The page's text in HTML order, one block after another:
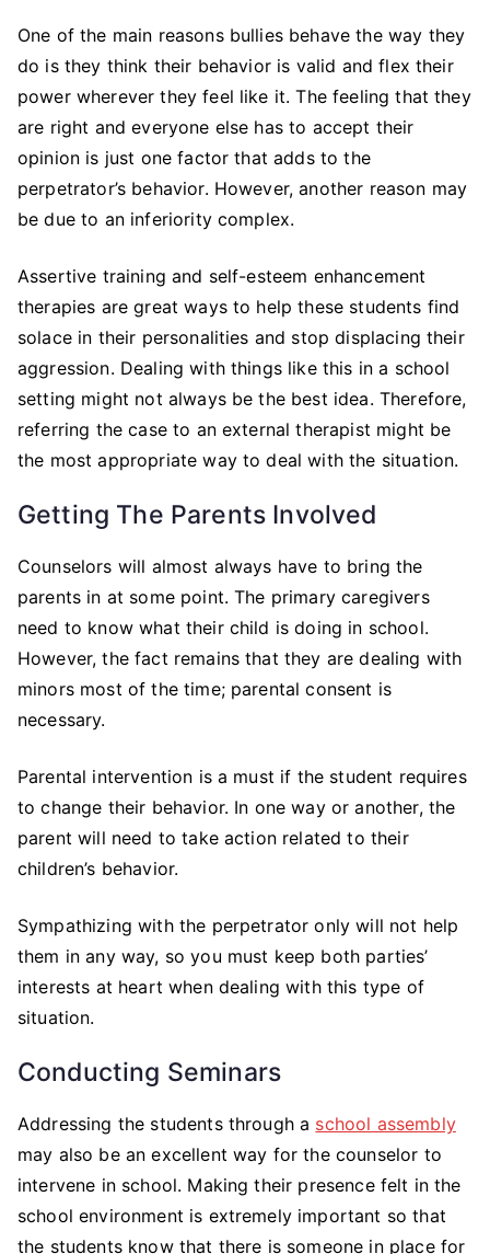
One of the main reasons bullies behave the way they
do is they think their behavior is valid and flex their
power wherever they feel like it. The feeling that they
are right and everyone else has to accept their
opinion is just one factor that adds to the
perpetrator’s behavior. However, another reason may
be due to an inferiority complex.
Assertive training and self-esteem enhancement
therapies are great ways to help these students find
solace in their personalities and stop displacing their
aggression. Dealing with things like this in a school
setting might not always be the best idea. Therefore,
referring the case to an external therapist might be
the most appropriate way to deal with the situation.
Getting The Parents Involved
Counselors will almost always have to bring the
parents in at some point. The primary caregivers
need to know what their child is doing in school.
However, the fact remains that they are dealing with
minors most of the time; parental consent is
necessary.
Parental intervention is a must if the student requires
to change their behavior. In one way or another, the
parent will need to take action related to their
children’s behavior.
Sympathizing with the perpetrator only will not help
them in any way, so you must keep both parties’
interests at heart when dealing with this type of
situation.
Conducting Seminars
Addressing the students through a school assembly
may also be an excellent way for the counselor to
intervene in school. Making their presence felt in the
school environment is extremely important so that
the students know that there is someone in place for